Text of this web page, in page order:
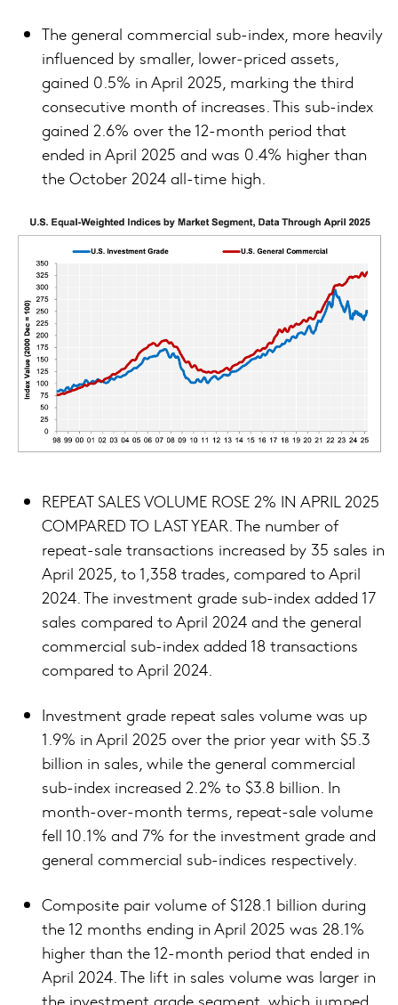
The general commercial sub-index, more heavily
influenced by smaller, lower-priced assets,
gained 0.5% in April 2025, marking the third
consecutive month of increases. This sub-index
gained 2.6% over the 12-month period that
ended in April 2025 and was 0.4% higher than
the October 2024 all-time high.
REPEAT SALES VOLUME ROSE 2% IN APRIL 2025
COMPARED TO LAST YEAR. The number of
repeat-sale transactions increased by 35 sales in
April 2025, to 1,358 trades, compared to April
2024. The investment grade sub-index added 17
sales compared to April 2024 and the general
commercial sub-index added 18 transactions
compared to April 2024.
Investment grade repeat sales volume was up
1.9% in April 2025 over the prior year with $5.3
billion in sales, while the general commercial
sub-index increased 2.2% to $3.8 billion. In
month-over-month terms, repeat-sale volume
fell 10.1% and 7% for the investment grade and
general commercial sub-indices respectively.
Composite pair volume of $128.1 billion during
the 12 months ending in April 2025 was 28.1%
higher than the 12-month period that ended in
April 2024. The lift in sales volume was larger in
the investment grade segment, which jumped